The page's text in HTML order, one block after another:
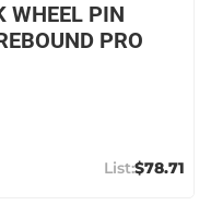
WHEEL PIN
PRO
$78.71